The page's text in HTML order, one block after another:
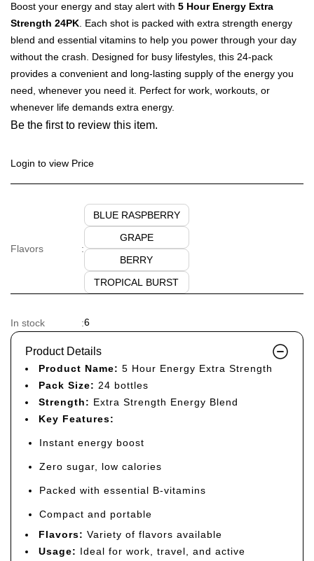
Boost your energy and stay alert with 5 Hour Energy Extra
Strength 24PK . Each shot is packed with extra strength energy
blend and essential vitamins to help you power through your day
without the crash. Designed for busy lifestyles, this 24-pack
provides a convenient and long-lasting supply of the energy you
need, whenever you need it. Perfect for work, workouts, or
whenever life demands extra energy.
Be the first to review this item.
Login to view Price
Flavors :
BLUE RASPBERRY
GRAPE
BERRY
TROPICAL BURST
In stock :6
Product Details
Product Name: 5 Hour Energy Extra Strength
Pack Size: 24 bottles
Strength: Extra Strength Energy Blend
Key Features:
Instant energy boost
Zero sugar, low calories
Packed with essential B-vitamins
Compact and portable
Flavors: Variety of flavors available
Usage: Ideal for work, travel, and active